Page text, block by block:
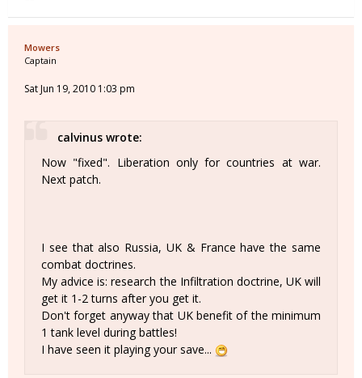
Mowers
Captain
Sat Jun 19, 2010 1:03 pm
calvinus wrote:
Now "fixed". Liberation only for countries at war.
Next patch.
I see that also Russia, UK & France have the same
combat doctrines.
My advice is: research the Infiltration doctrine, UK will
get it 1-2 turns after you get it.
Don't forget anyway that UK benefit of the minimum
1 tank level during battles!
I have seen it playing your save...